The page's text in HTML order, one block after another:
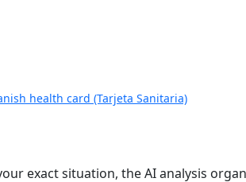
health card (Tarjeta Sanitaria)
exact situation, the AI analysis